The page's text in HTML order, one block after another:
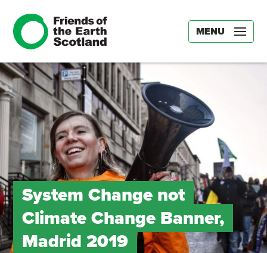
MENU
System Change not
Climate Change Banner,
Madrid 2019